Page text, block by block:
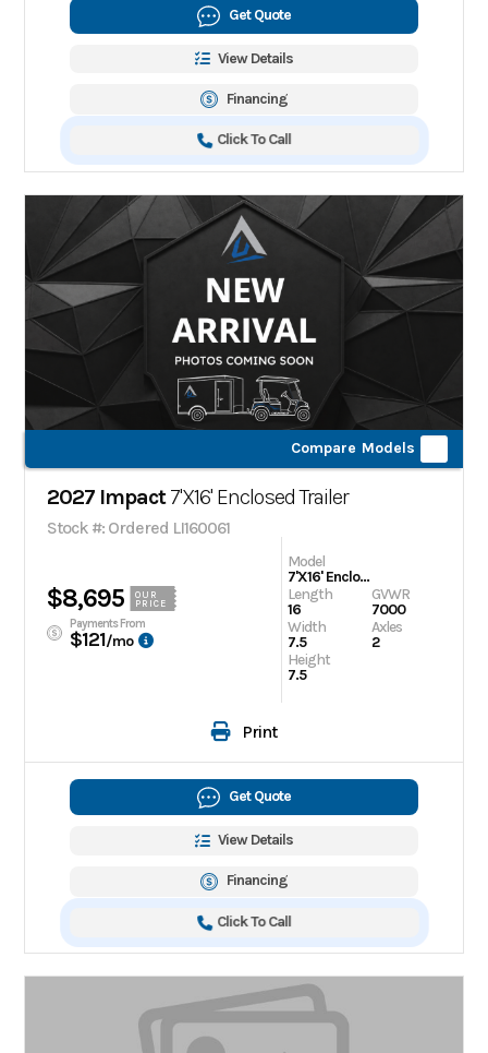
Get Quote
View Details
Financing
Click To Call
Compare Models
2027 Impact7'X16' Enclosed Trailer
Stock #: Ordered LI160061
$8,695
OUR
PRICE
Payments From
$121/mo
Model
7'X16' Enclosed Trailer
Length
16
Width
7.5
Height
7.5
GVWR
7000
Axles
2
Print
Get Quote
View Details
Financing
Click To Call